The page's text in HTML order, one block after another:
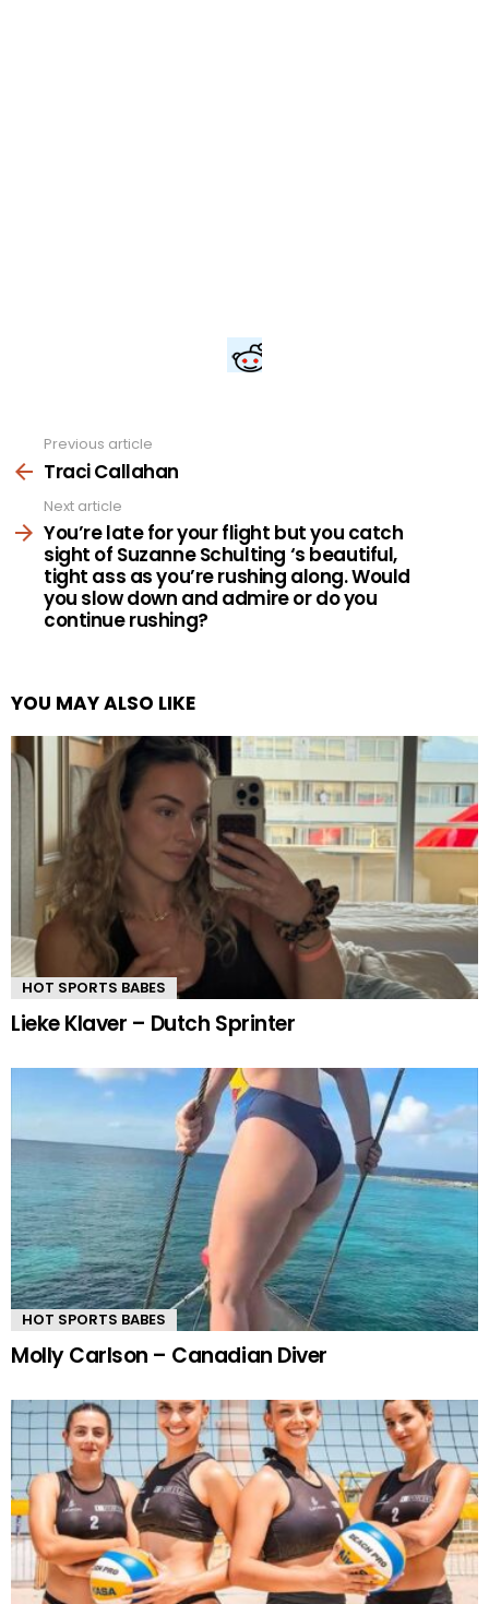
more
Previous article
Traci Callahan
Next article
You’re late for your flight but you catch
sight of Suzanne Schulting ‘s beautiful,
tight ass as you’re rushing along. Would
you slow down and admire or do you
continue rushing?
YOU MAY ALSO LIKE
HOT SPORTS BABES
Lieke Klaver – Dutch Sprinter
HOT SPORTS BABES
Molly Carlson – Canadian Diver